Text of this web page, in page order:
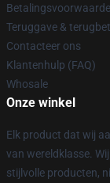
Teruggave &
Contacteer ons
Klantenhulp (FAQ)
Whosale
Onze winkel
Elk product dat wij
van wereldklasse.
stijlvolle producten,